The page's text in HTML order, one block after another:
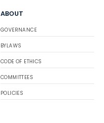
ABOUT
GOVERNANCE
BYLAWS
CODE OF ETHICS
COMMITTEES
POLICIES